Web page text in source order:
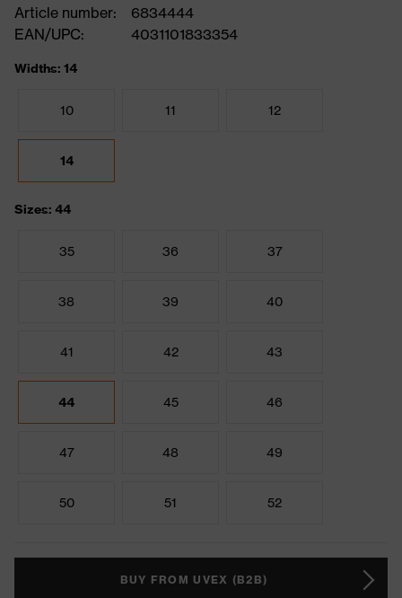
Article number:
6834444
EAN/UPC:
4031101833354
Widths: 14
10 11 12
14
Sizes: 44
35 36 37
38 39 40
41 42 43
44 45 46
47 48 49
50 51 52
BUY FROM UVEX (B2B)